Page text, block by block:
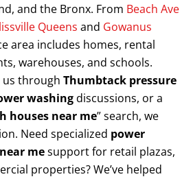
and the Bronx. From Beach Ave
Queens and Gowanus
area includes homes, rental
warehouses, and schools.
through Thumbtack pressure
washingdiscussions, or a
houses near me” search, we
Need specialized power
mesupport for retail plazas,
properties? We’ve helped